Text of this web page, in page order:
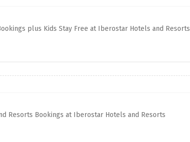
plus Kids Stay Free at Iberostar Hotels and Resorts
Resorts Bookings at Iberostar Hotels and Resorts